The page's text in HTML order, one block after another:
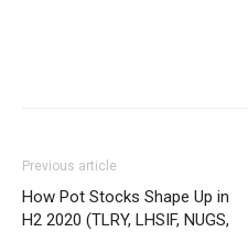
Previous article
How Pot Stocks Shape Up in
H2 2020 (TLRY, LHSIF, NUGS,